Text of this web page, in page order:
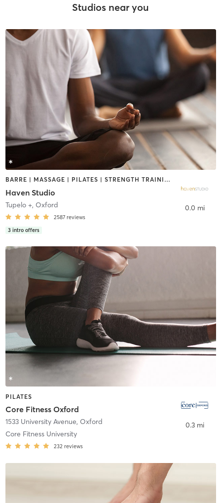
Studios near you
BARRE | MASSAGE | PILATES | STRENGTH TRAINING | YOGA
Haven Studio
Tupelo +, Oxford
2587 reviews
3 intro offers
0.0 mi
PILATES
Core Fitness Oxford
1533 University Avenue, Oxford
Core Fitness University
232 reviews
0.3 mi